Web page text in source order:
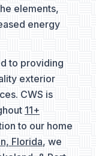
elements,
energy
to providing
exterior
CWS is
11+
to our home
Florida, we